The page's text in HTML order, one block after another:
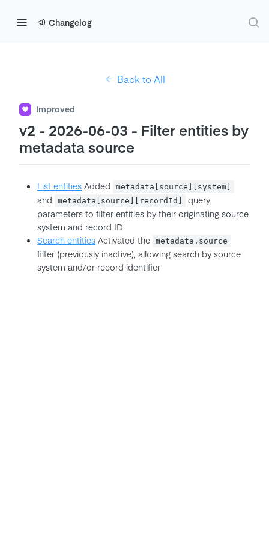
Changelog
Back to All
Improved
v2 - 2026-06-03 - Filter entities by
metadata source
List entities Added metadata[source][system]
and metadata[source][recordId]
query
parameters to filter entities by their originating source
system and record ID
Search entities Activated the metadata.source
filter (previously inactive), allowing search by source
system and/or record identifier